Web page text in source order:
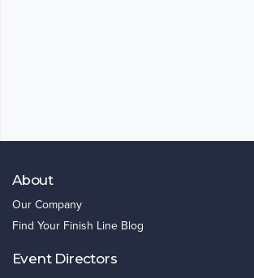
About
Our Company
Find Your Finish Line Blog
Event Directors